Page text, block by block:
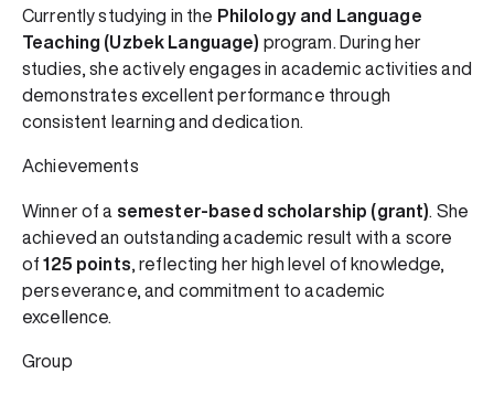
Currently studying in the Philology and Language
Teaching (Uzbek Language) program. During her
studies, she actively engages in academic activities and
demonstrates excellent performance through
consistent learning and dedication.
Achievements
Winner of a semester-based scholarship (grant) . She
achieved an outstanding academic result with a score
of125 points , reflecting her high level of knowledge,
perseverance, and commitment to academic
excellence.
Group